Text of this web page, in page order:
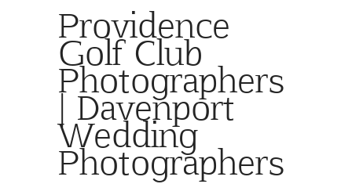
Providence
Golf Club
Photographers
| Davenport
Wedding
Photographers